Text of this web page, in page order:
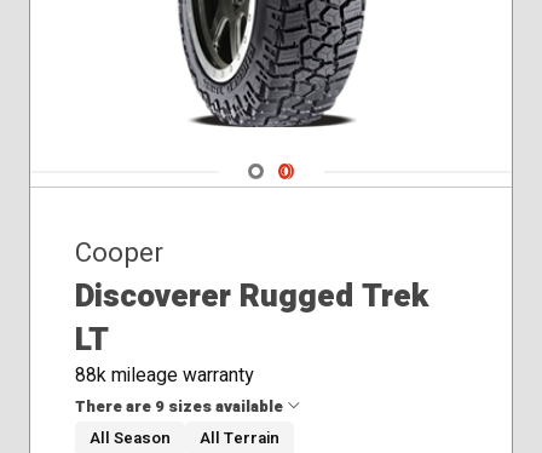
275/65R18
285/45R22
Navigate 1
Navigate 2
Cooper
Discoverer Rugged Trek
LT
88k mileage warranty
There are 9 sizes available
All Season All Terrain